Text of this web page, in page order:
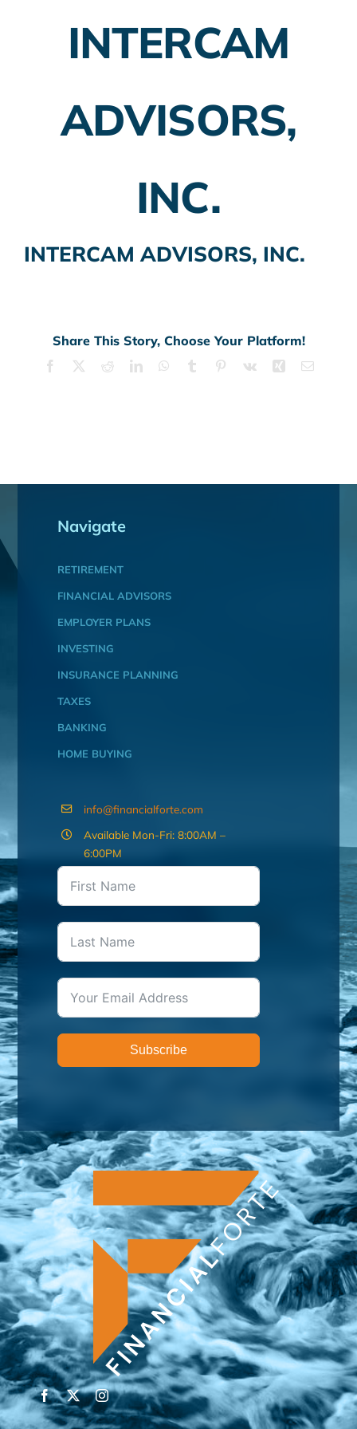
Employer Plans
Insurance Planning
INTERCAM
ADVISORS,
INC.
INTERCAM ADVISORS, INC.
Share This Story, Choose Your Platform!
Facebook RedditLinkedInWhatsApp
Tumblr Pinterest
Vk Xing Email
Navigate
RETIREMENT
FINANCIAL ADVISORS
EMPLOYER PLANS
INVESTING
INSURANCE PLANNING
TAXES
BANKING
HOME BUYING
info@financialforte.com
Available Mon-Fri: 8:00AM –
6:00PM
Subscribe